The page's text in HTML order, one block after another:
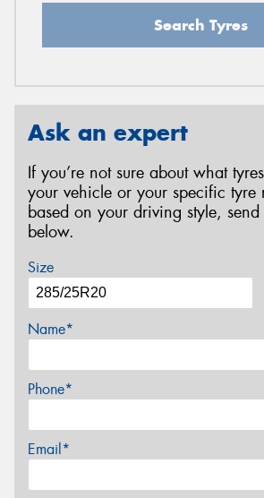
Search Tyres
Ask an expert
If you’re not sure about what
your vehicle or your specific tyre
based on your driving style, send
below.
Size
Name*
Phone*
Email*